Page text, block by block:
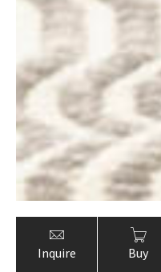
Inquire Buy